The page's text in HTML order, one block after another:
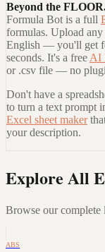
Beyond the
Formula Bot is a full
formulas. Upload any
English — you'll get
seconds. It's a free AI
or .csv file — no
Don't have a
to turn a text prompt
Excel sheet maker
your description.
Explore All
Browse our
ABS